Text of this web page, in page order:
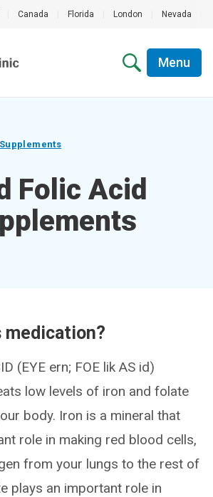
Canada Florida London Nevada
Menu
Folic Acid
(EYE ern; FOE lik AS id)
low levels of iron and folate
body. Iron is a mineral that
role in making red blood cells,
from your lungs to the rest of
plays an important role in